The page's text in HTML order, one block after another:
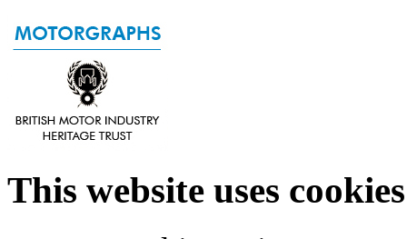
This website uses cookies